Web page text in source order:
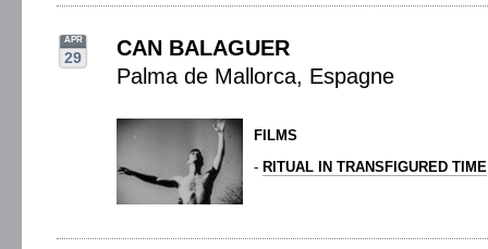
APR
29
CAN BALAGUER
Palma de Mallorca, Espagne
FILMS
- RITUAL IN TRANSFIGURED TIME